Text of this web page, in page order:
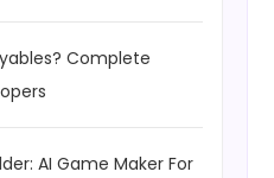
Complete
AI Game Maker For